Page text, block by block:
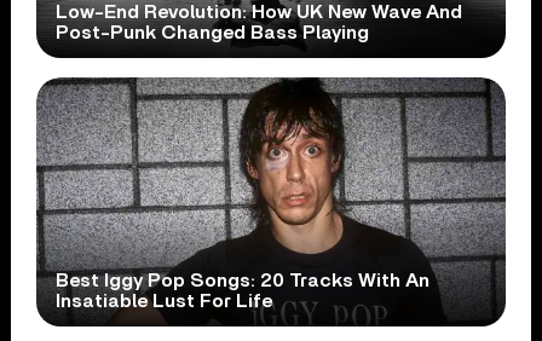
Low-End Revolution: How UK New Wave And
Post-Punk Changed Bass Playing
Best Iggy Pop Songs: 20 Tracks With An
Insatiable Lust For Life